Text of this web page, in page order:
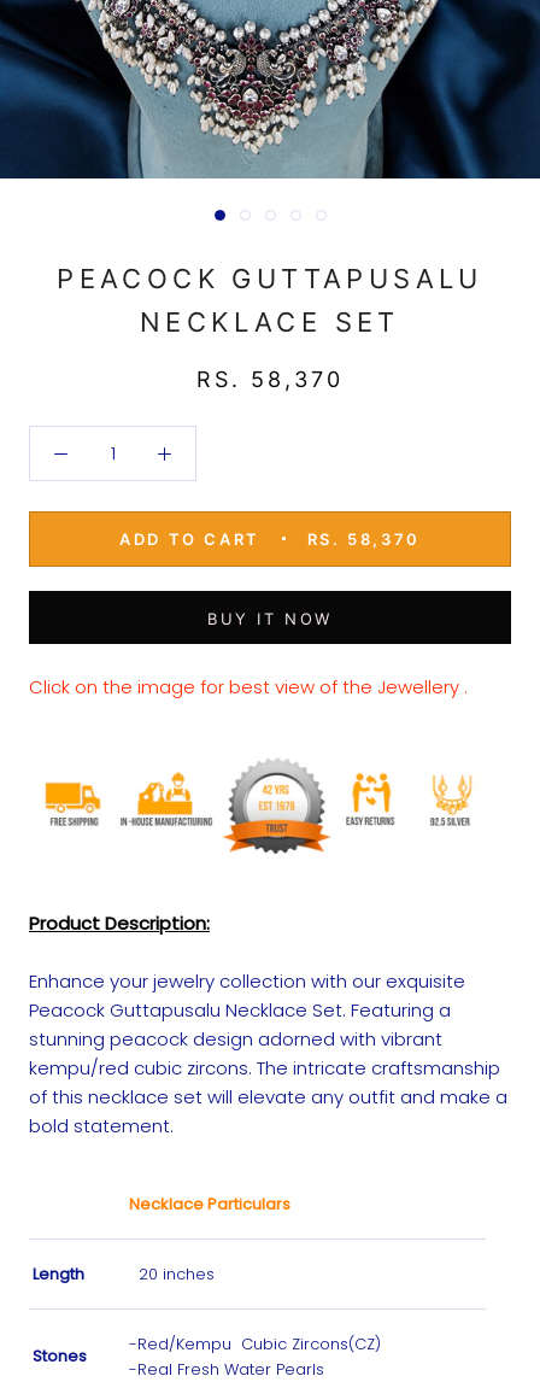
PEACOCK GUTTAPUSALU
NECKLACE SET
RS. 58,370
ADD TO CART RS. 58,370
BUY IT NOW
Click on the image for best view of the Jewellery .
Product Description:
Enhance your jewelry collection with our exquisite
Peacock Guttapusalu Necklace Set. Featuring a
stunning peacock design adorned with vibrant
kempu/red cubic zircons. The intricate craftsmanship
of this necklace set will elevate any outfit and make a
bold statement.
Necklace Particulars
Length 20 inches
Stones
-Red/Kempu Cubic Zircons(CZ)
-Real Fresh Water Pearls